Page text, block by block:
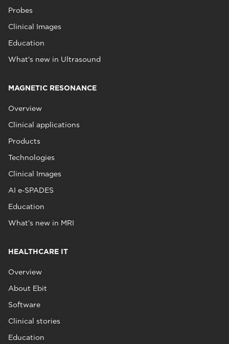
Probes
Clinical Images
Education
What's new in Ultrasound
MAGNETIC RESONANCE
Overview
Clinical applications
Products
Technologies
Clinical Images
AI e‑SPADES
Education
What's new in MRI
HEALTHCARE IT
Overview
About Ebit
Software
Clinical stories
Education